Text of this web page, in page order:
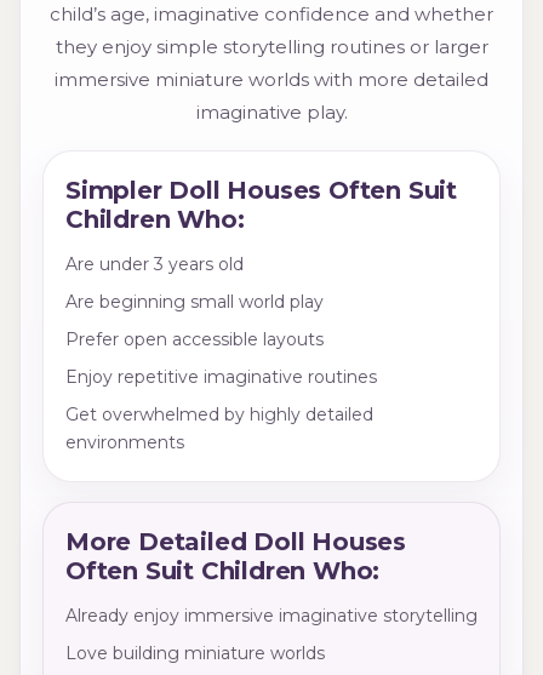
child’s age, imaginative confidence and whether
they enjoy simple storytelling routines or larger
immersive miniature worlds with more detailed
imaginative play.
Simpler Doll Houses Often Suit
Children Who:
Are under 3 years old
Are beginning small world play
Prefer open accessible layouts
Enjoy repetitive imaginative routines
Get overwhelmed by highly detailed
environments
More Detailed Doll Houses
Often Suit Children Who:
Already enjoy immersive imaginative storytelling
Love building miniature worlds